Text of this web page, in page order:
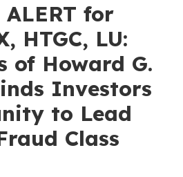
ALERT for
HTGC, LU:
of Howard G.
Investors
to Lead
Class